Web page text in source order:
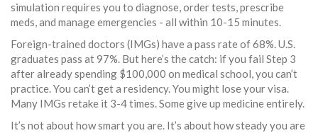
simulation requires you to diagnose, order tests, prescribe
meds, and manage emergencies - all within 10-15 minutes.
Foreign-trained doctors (IMGs) have a pass rate of 68%. U.S.
graduates pass at 97%. But here’s the catch: if you fail Step 3
after already spending $100,000 on medical school, you can’t
practice. You can’t get a residency. You might lose your visa.
Many IMGs retake it 3-4 times. Some give up medicine entirely.
It’s not about how smart you are. It’s about how steady you are